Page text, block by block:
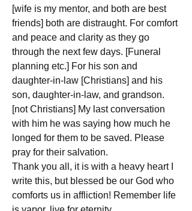
[wife is my mentor, and both are best
friends] both are distraught. For comfort
and peace and clarity as they go
through the next few days. [Funeral
planning etc.] For his son and
daughter-in-law [Christians] and his
son, daughter-in-law, and grandson.
[not Christians] My last conversation
with him he was saying how much he
longed for them to be saved. Please
pray for their salvation.
Thank you all, it is with a heavy heart I
write this, but blessed be our God who
comforts us in affliction! Remember life